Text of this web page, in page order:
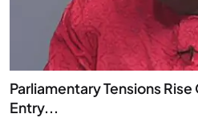
Parliamentary Tensions
Entry...